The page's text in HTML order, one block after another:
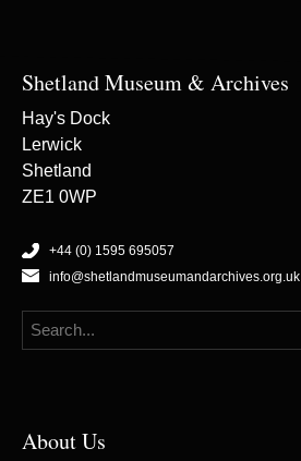
Shetland Museum & Archives
Hay's Dock
Lerwick
Shetland
ZE1 0WP
+44 (0) 1595 695057
info@shetlandmuseumandarchives.org.uk
About Us